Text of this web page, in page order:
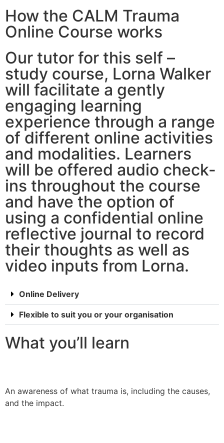
How the CALM Trauma
Online Course works
Our tutor for this self –
study course, Lorna Walker
will facilitate a gently
engaging learning
experience through a range
of different online activities
and modalities. Learners
will be offered audio check-
ins throughout the course
and have the option of
using a confidential online
reflective journal to record
their thoughts as well as
video inputs from Lorna.
Online Delivery
Flexible to suit you or your organisation
What you’ll learn
An awareness of what trauma is, including the causes,
and the impact.